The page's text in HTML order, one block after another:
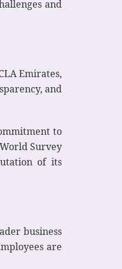
and
Emirates,
and
to
Survey
of its
business
are